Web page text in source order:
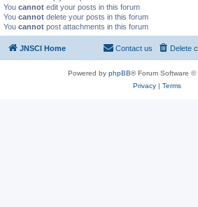
You cannot edit your posts in this forum
You cannot delete your posts in this forum
You cannot post attachments in this forum
JNSCI Home Delete
Contact us
Powered by phpBB® Forum Software ©
Privacy| Terms